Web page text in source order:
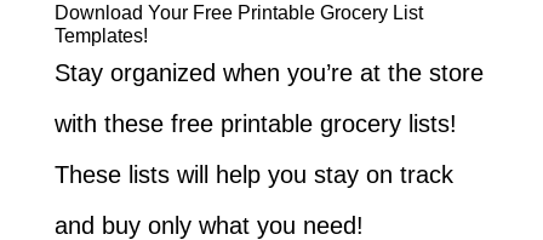
Download Your Free Printable Grocery List
Templates!
Stay organized when you’re at the store
with these free printable grocery lists!
These lists will help you stay on track
and buy only what you need!